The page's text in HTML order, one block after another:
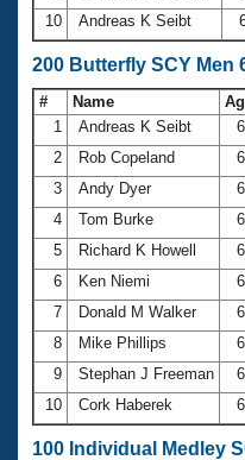
10
Andreas K Seibt
200 Butterfly SCY Men
# Name
1
Andreas K Seibt
2
Rob Copeland
3
Andy Dyer
4
Tom Burke
5
Richard K Howell
6
Ken Niemi
7
Donald M Walker
8
Mike Phillips
9
Stephan J Freeman
10
Cork Haberek
100 Individual Medley